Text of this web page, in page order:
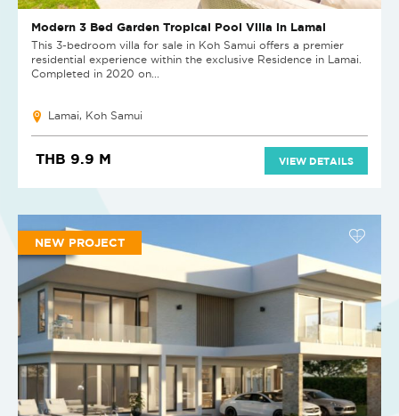
Modern 3 Bed Garden Tropical Pool Villa in Lamai
This 3-bedroom villa for sale in Koh Samui offers a premier
residential experience within the exclusive Residence in Lamai.
Completed in 2020 on...
Lamai, Koh Samui
THB 9.9 M VIEW DETAILS
NEW PROJECT